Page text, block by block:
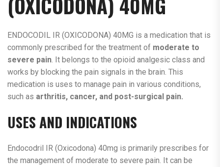
ENDOCODIL IR (OXICODONA) 40MG is a medication that is
commonly prescribed for the treatment of moderate to
severe pain. It belongs to the opioid analgesic class and
works by blocking the pain signals in the brain. This
medication is uses to manage pain in various conditions,
such as arthritis, cancer, and post-surgical pain.
USES AND INDICATIONS
Endocodril IR (Oxicodona) 40mg is primarily prescribes for
the management of moderate to severe pain. It can be